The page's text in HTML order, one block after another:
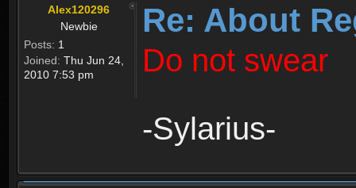
Alex120296
Newbie
Posts: 1
Joined: Thu Jun 24,
2010 7:53 pm
Re: About
Do not swear
-Sylarius-